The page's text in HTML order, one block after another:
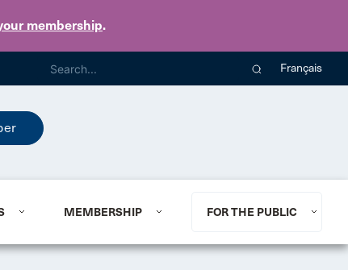
membership.
Français
MEMBERSHIP FOR THE PUBLIC